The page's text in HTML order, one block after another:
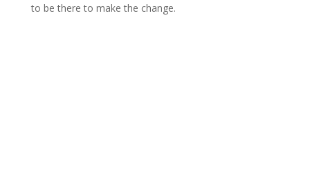
to be there to make the change.